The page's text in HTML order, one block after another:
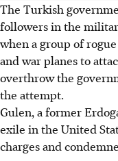
The Turkish
followers in the
when a group of
and war planes to
overthrow the
the attempt.
Gulen, a former
exile in the United
charges and